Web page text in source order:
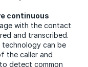
continuous
with the contact
and transcribed.
technology can be
the caller and
detect common